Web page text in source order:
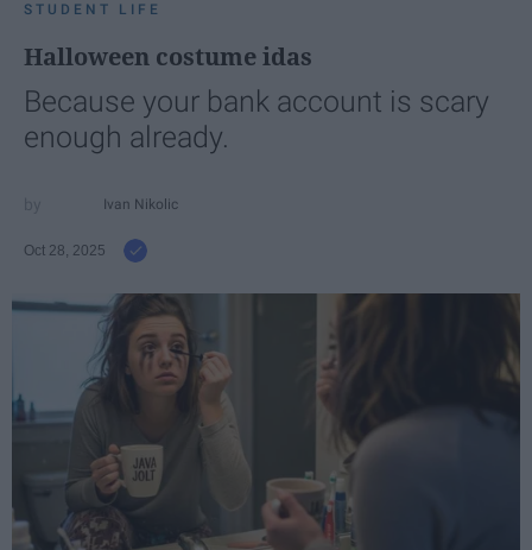
STUDENT LIFE
Halloween costume idas
Because your bank account is scary
enough already.
Ivan Nikolic
Oct 28, 2025